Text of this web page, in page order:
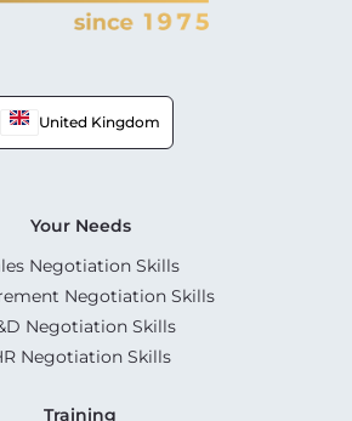
United Kingdom
Your Needs
Negotiation Skills
Negotiation Skills
Negotiation Skills
Negotiation Skills
Training